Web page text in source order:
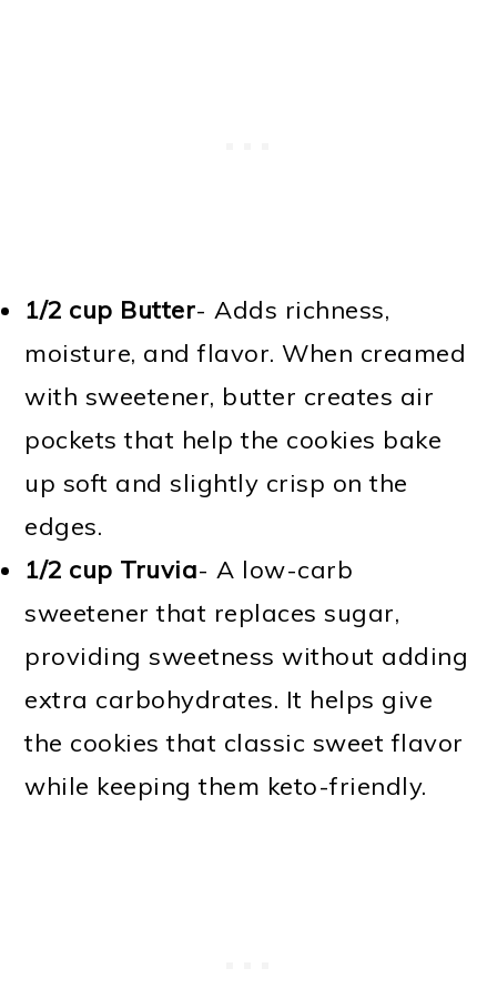
1/2 cup Butter- Adds richness,
moisture, and flavor. When creamed
with sweetener, butter creates air
pockets that help the cookies bake
up soft and slightly crisp on the
edges.
1/2 cup Truvia- A low-carb
sweetener that replaces sugar,
providing sweetness without adding
extra carbohydrates. It helps give
the cookies that classic sweet flavor
while keeping them keto-friendly.